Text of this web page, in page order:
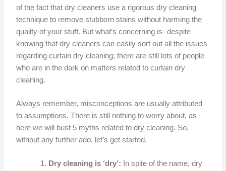
of the fact that dry cleaners use a rigorous dry cleaning
technique to remove stubborn stains without harming the
quality of your stuff. But what’s concerning is- despite
knowing that dry cleaners can easily sort out all the issues
regarding curtain dry cleaning; there are still lots of people
who are in the dark on matters related to curtain dry
cleaning.
Always remember, misconceptions are usually attributed
to assumptions. There is still nothing to worry about, as
here we will bust 5 myths related to dry cleaning. So,
without any further ado, let’s get started.
Dry cleaning is ‘dry’: In spite of the name, dry